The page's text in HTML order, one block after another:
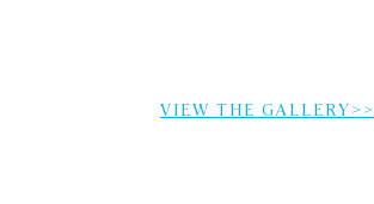
VIEW THE GALLERY>>